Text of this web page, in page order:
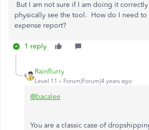
But I am not sure if I am doing it
physically see the tool. How do I need to
expense report?
1 reply
Rainflurry
Level 11 Forum|Forum|4 years ago
@bacalee
You are a classic case of